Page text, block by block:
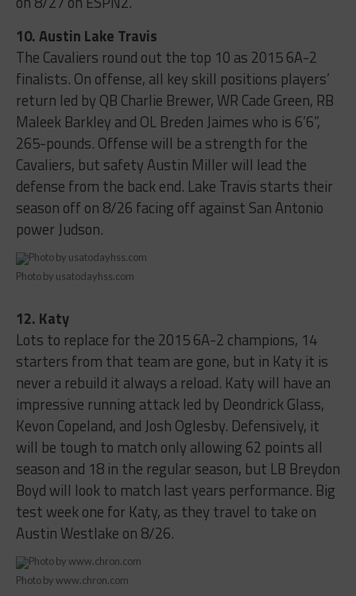
10. Austin Lake Travis
The Cavaliers round out the top 10 as 2015 6A-2
finalists. On offense, all key skill positions players’
return led by QB Charlie Brewer, WR Cade Green, RB
Maleek Barkley and OL Breden Jaimes who is 6’6”,
265-pounds. Offense will be a strength for the
Cavaliers, but safety Austin Miller will lead the
defense from the back end. Lake Travis starts their
season off on 8/26 facing off against San Antonio
power Judson.
Photo by usatodayhss.com
12. Katy
Lots to replace for the 2015 6A-2 champions, 14
starters from that team are gone, but in Katy it is
never a rebuild it always a reload. Katy will have an
impressive running attack led by Deondrick Glass,
Kevon Copeland, and Josh Oglesby. Defensively, it
will be tough to match only allowing 62 points all
season and 18 in the regular season, but LB Breydon
Boyd will look to match last years performance. Big
test week one for Katy, as they travel to take on
Austin Westlake on 8/26.
Photo by www.chron.com